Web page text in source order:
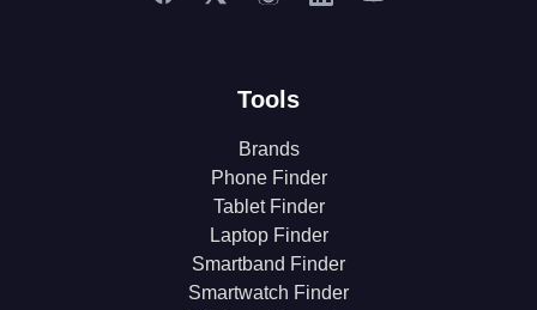
Tools
Brands
Phone Finder
Tablet Finder
Laptop Finder
Smartband Finder
Smartwatch Finder